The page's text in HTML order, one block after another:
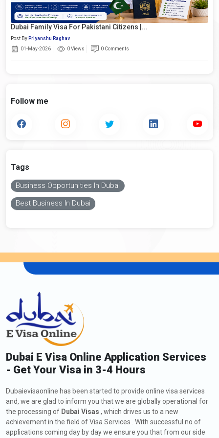
Dubai Family Visa For Pakistani Citizens |...
Post By Priyanshu Raghav
01-May-2026
0 Views 0 Comments
Follow me
Tags
Business Opportunities In Dubai
Best Business In Dubai
Dubai E Visa Online Application Services
- Get Your Visa in 3-4 Hours
Dubaievisaonline has been started to provide online visa services
and, we are glad to inform you that we are globally operational for
the processing of Dubai Visas , which drives us to a new
achievement in the field of Visa Services . With successful no of
applications coming day by day we ensure you that from our side